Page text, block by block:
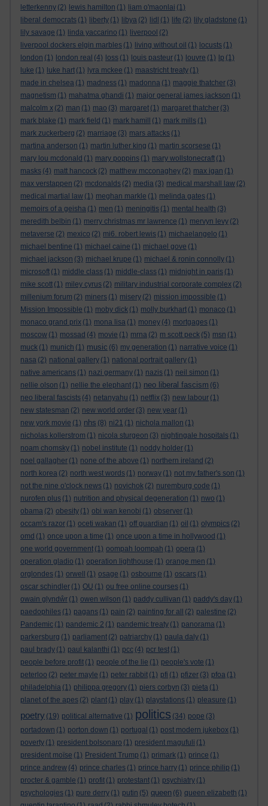
letterkenny (2) lewis hamilton (1) liam o'maonlai (1)
liberal democrats (1) liberty (1) libya (2) lidl (1) life (2) lily gladstone (1)
lily savage (1) linda yaccarino (1) liverpool (2)
liverpool dockers elgin marbles (1) living without oil (1) locusts (1)
london (1) london real (4) loss (1) louis pasteur (1) louvre (1) lp (1)
luke (1) luke hart (1) lyra mckee (1) maastricht treaty (1)
made in chelsea (1) madness (1) madonna (1) maggie thatcher (3)
magnetism (1) mahatma ghandi (1) major general james jackson (1)
malcolm x (2) man (1) mao (3) margaret (1) margaret thatcher (3)
mark blake (1) mark field (1) mark hamill (1) mark mills (1)
mark zuckerberg (2) marriage (3) mars attacks (1)
martina anderson (1) martin luther king (1) martin scorsese (1)
mary lou mcdonald (1) mary poppins (1) mary wollstonecraft (1)
masks (4) matt hancock (2) matthew mcconaghey (2) max igan (1)
max verstappen (2) mcdonalds (2) media (3) medical marshall law (2)
medical martial law (1) meghan markle (1) melinda gates (1)
memoirs of a geisha (1) men (1) meningitis (1) mental health (3)
meredith belbin (1) merry christmas mr lawrence (1) mervyn levy (2)
metaverse (2) mexico (2) mi6. robert lewis (1) michaelangelo (1)
michael bentine (1) michael caine (1) michael gove (1)
michael jackson (3) michael krupe (1) michael & ronin connolly (1)
microsoft (1) middle class (1) middle-class (1) midnight in paris (1)
mike scott (1) miley cyrus (2) military industrial corporate complex (2)
millenium forum (2) miners (1) misery (2) mission impossible (1)
Mission Impossible (1) moby dick (1) molly burkhart (1) monaco (1)
monaco grand prix (1) mona lisa (1) money (4) mortgages (1)
moscow (1) mossad (4) movie (1) mrna (2) m scott peck (5) msn (1)
muck (1) munich (1) music (6) my generation (1) narrative voice (1)
nasa (2) national gallery (1) national portrait gallery (1)
native americans (1) nazi germany (1) nazis (1) neil simon (1)
nellie olson (1) nellie the elephant (1) neo liberal fascism (6)
neo liberal fascists (4) netanyahu (1) netflix (3) new labour (1)
new statesman (2) new world order (3) new year (1)
new york movie (1) nhs (8) ni21 (1) nichola mallon (1)
nicholas kollerstrom (1) nicola sturgeon (3) nightingale hospitals (1)
noam chomsky (1) nobel institute (1) noddy holder (1)
noel gallagher (1) none of the above (1) northern ireland (2)
north korea (2) north west words (1) norway (1) not my father's son (1)
not the nine o'clock news (1) novichok (2) nuremburg code (1)
nurofen plus (1) nutrition and physical degeneration (1) nwo (1)
obama (2) obesity (1) obi wan kenobi (1) observer (1)
occam's razor (1) oceti wakan (1) off guardian (1) oil (1) olympics (2)
omd (1) once upon a time (1) once upon a time in hollywood (1)
one world government (1) oompah loompah (1) opera (1)
operation gladio (1) operation lighthouse (1) orange men (1)
orglondes (1) orwell (1) osage (1) osbourne (1) oscars (1)
oscar schindler (1) OU (1) ou free online courses (1)
owain glyndŵr (1) owen wilson (1) paddy cullivan (1) paddy's day (1)
paedophiles (1) pagans (1) pain (2) painting for all (2) palestine (2)
Pandemic (1) pandemic 2 (1) pandemic treaty (1) panorama (1)
parkersburg (1) parliament (2) patriarchy (1) paula daly (1)
paul brady (1) paul kalanthi (1) pcc (4) pcr test (1)
people before profit (1) people of the lie (1) people's vote (1)
peterloo (2) peter mayle (1) peter rabbit (1) pfi (1) pfizer (3) pfoa (1)
philadelphia (1) philippa gregory (1) piers corbyn (3) pieta (1)
planet of the apes (2) plant (1) play (1) playstations (1) pleasure (1)
poetry (19) political alternative (1) politics (34) pope (3)
portadown (1) porton down (1) portugal (1) post modern jukebox (1)
poverty (1) president bolsonaro (1) president magufuli (1)
president moïse (1) President Trump (1) primark (1) prince (1)
prince andrew (4) prince charles (1) prince harry (1) prince philip (1)
procter & gamble (1) profit (1) protestant (1) psychiatry (1)
psychologies (1) pure derry (1) putin (5) queen (6) queen elizabeth (1)